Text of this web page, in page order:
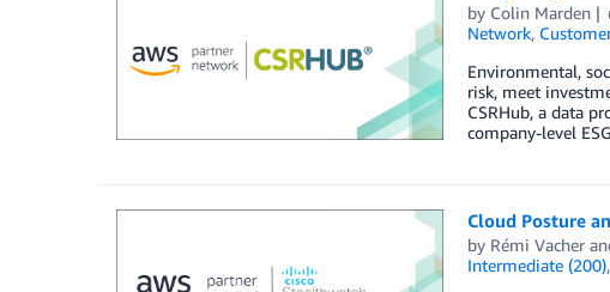
by Colin Marden
Network,
Environmental,
risk, meet
CSRHub, a data
company-level
Cloud Posture
by Rémi Vacher
Intermediate (200),